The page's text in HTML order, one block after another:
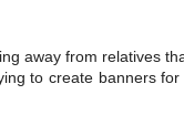
away from relatives
to create banners